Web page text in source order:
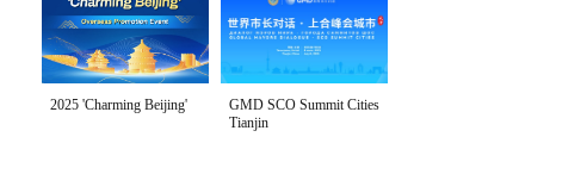
2025 'Charming Beijing'
GMD SCO Summit Cities
Tianjin